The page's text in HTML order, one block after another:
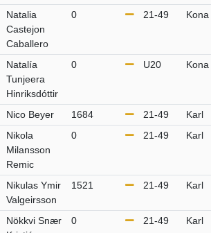
Natalia
Castejon
Caballero
0 21-49 Kona
Natalía
Tunjeera
Hinriksdóttir
0 U20 Kona
Nico Beyer 1684 21-49 Karl
Nikola
Milansson
Remic
0 21-49 Karl
Nikulas Ymir
Valgeirsson
1521 21-49 Karl
Nökkvi Snær
0 21-49 Karl